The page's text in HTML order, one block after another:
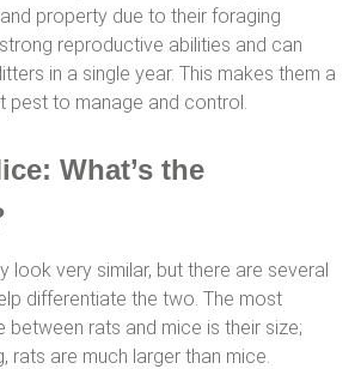
property due to their foraging
reproductive abilities and can
in a single year. This makes them a
pest to manage and control.
What’s the
look very similar, but there are several
differentiate the two. The most
between rats and mice is their size;
rats are much larger than mice.